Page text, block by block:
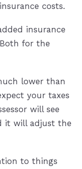
costs.
insurance
for the
lower than
your taxes
will see
it will adjust the
to things